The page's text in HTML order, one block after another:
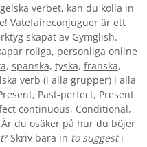
verbet, kan du kolla in
! Vatefaireconjuguer är ett
skapat av Gymglish.
roliga, personliga online
, spanska, tyska, franska,
verb (i alla grupper) i alla
Past-perfect, Present
continuous, Conditional,
du osäker på hur du böjer
? Skriv bara in to suggesti